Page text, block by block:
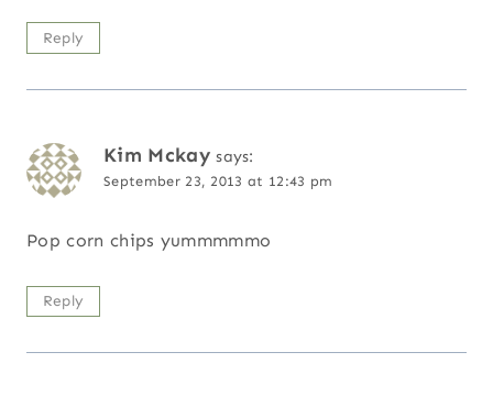
Reply
Kim Mckay says:
September 23, 2013 at 12:43 pm
Pop corn chips yummmmmo
Reply